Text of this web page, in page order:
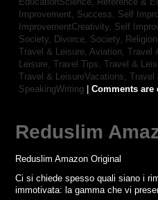
Improvement, Success, Self
ImprovementCreativity, Self
Society, Divorce, Society, Religion,
Travel & Leisure, Aviation, Travel
Leisure, Travel Tips, Travel &
Travel & LeisureVacations, Travel
SpeakingWriting
Comments are
Reduslim
Reduslim Amazon Original
Ci si chiede spesso quali siano i
immotivata: la gamma che vi